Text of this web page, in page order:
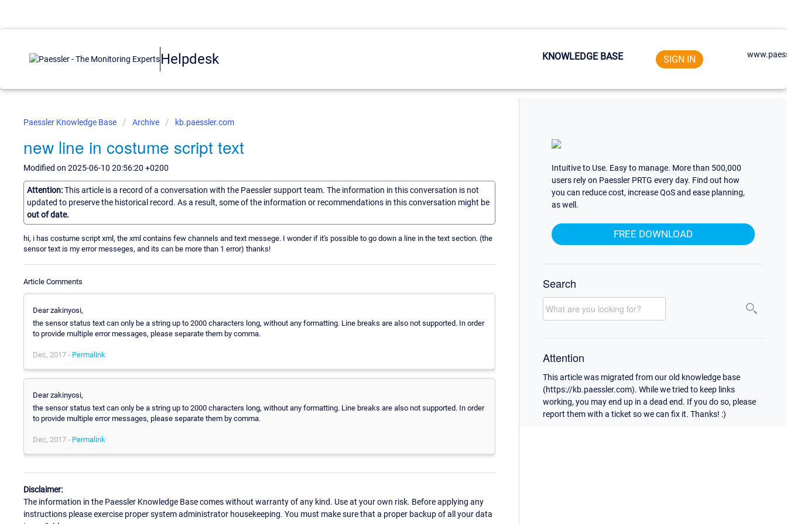
Helpdesk KNOWLEDGE BASE SIGN IN
Paessler Knowledge Base Archive kb.paessler.com
new line in costume script text
Modified on 2025-06-10 20:56:20 +0200
Attention:This article is a record of a conversation with the Paessler support team. The information in this conversation is not
updated to preserve the historical record. As a result, some of the information or recommendations in this conversation might be
out of date.
hi, i has costume script xml, the xml contains few channels and text messege. I wonder if it's possible to go down a line in the text section. (the
sensor text is my error messeges, and its can be more than 1 error) thanks!
Article Comments
Dear zakinyosi,
the sensor status text can only be a string up to 2000 characters long, without any formatting. Line breaks are also not supported. In order
to provide multiple error messages, please separate them by comma.
Dec, 2017 - Permalink
Dear zakinyosi,
the sensor status text can only be a string up to 2000 characters long, without any formatting. Line breaks are also not supported. In order
to provide multiple error messages, please separate them by comma.
Dec, 2017 - Permalink
Disclaimer:
The information in the Paessler Knowledge Base comes without warranty of any kind. Use at your own risk. Before applying any
instructions please exercise proper system administrator housekeeping. You must make sure that a proper backup of all your data
Intuitive to Use. Easy to manage. More than 500,000
users rely on Paessler PRTG every day. Find out how
you can reduce cost, increase QoS and ease planning,
as well.
FREE DOWNLOAD
Search
Attention
This article was migrated from our old knowledge base
(https://kb.paessler.com). While we tried to keep links
working, you may end up in a dead end. If you do so, please
report them with a ticket so we can fix it. Thanks! :)